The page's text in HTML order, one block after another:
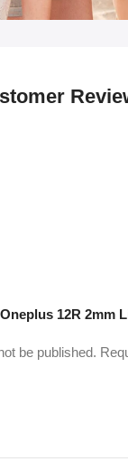
12R 2mm
be published.